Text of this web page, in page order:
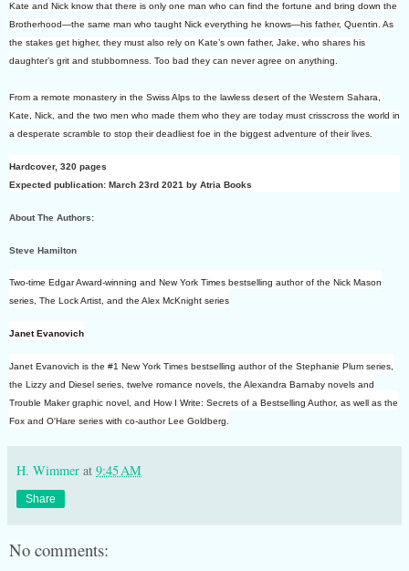
Kate and Nick know that there is only one man who can find the fortune and bring down the
Brotherhood—the same man who taught Nick everything he knows—his father, Quentin. As
the stakes get higher, they must also rely on Kate’s own father, Jake, who shares his
daughter’s grit and stubbornness. Too bad they can never agree on anything.
From a remote monastery in the Swiss Alps to the lawless desert of the Western Sahara,
Kate, Nick, and the two men who made them who they are today must crisscross the world in
a desperate scramble to stop their deadliest foe in the biggest adventure of their lives.
Hardcover, 320 pages
Expected publication: March 23rd 2021 by Atria Books
About The Authors:
Steve Hamilton
Two-time Edgar Award-winning and New York Times bestselling author of the Nick Mason
series, The Lock Artist, and the Alex McKnight series
Janet Evanovich
Janet Evanovich is the #1 New York Times bestselling author of the Stephanie Plum series,
the Lizzy and Diesel series, twelve romance novels, the Alexandra Barnaby novels and
Trouble Maker graphic novel, and How I Write: Secrets of a Bestselling Author, as well as the
Fox and O'Hare series with co-author Lee Goldberg.
H. Wimmer at 9:45 AM
Share
No comments: